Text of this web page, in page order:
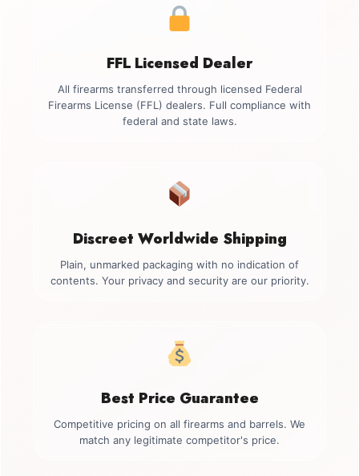
FFL Licensed Dealer
All firearms transferred through licensed Federal
Firearms License (FFL) dealers. Full compliance with
federal and state laws.
Discreet Worldwide Shipping
Plain, unmarked packaging with no indication of
contents. Your privacy and security are our priority.
Best Price Guarantee
Competitive pricing on all firearms and barrels. We
match any legitimate competitor's price.